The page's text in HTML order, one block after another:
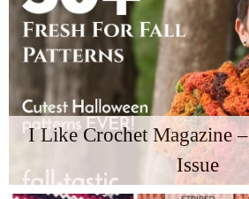
I Like Crochet Magazine
Issue